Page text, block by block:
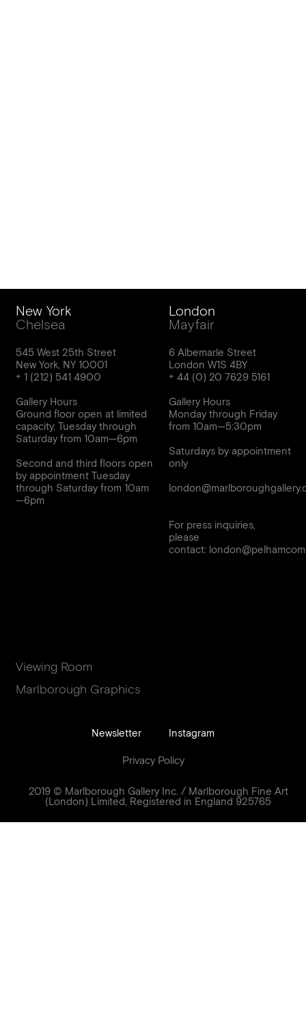
New York
Chelsea
545 West 25th Street
New York, NY 10001
Gallery Hours
Ground floor open at limited
capacity, Tuesday through
Saturday from 10am—6pm
Second and third floors open
by appointment Tuesday
through Saturday from 10am
London
Mayfair
6 Albemarle Street
London W1S 4BY
+ 44 (0) 20 7629 5161
Gallery Hours
Monday through Friday
from 10am—5:30pm
Saturdays by appointment
only
For press inquiries,
please
contact:
Viewing Room
Marlborough Graphics
Newsletter Instagram
Privacy Policy
2019 © Marlborough Gallery Inc. / Marlborough Fine Art
(London) Limited, Registered in England 925765